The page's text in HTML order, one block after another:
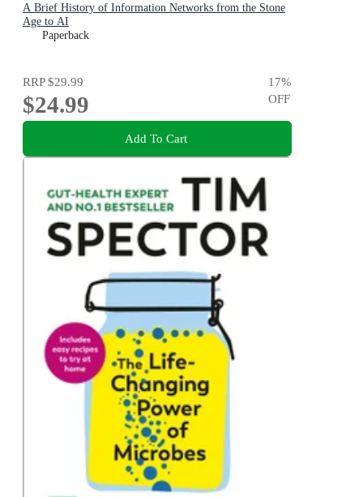
A Brief History of Information Networks from the Stone
Age to AI
Paperback
RRP$29.99
$24.99
17%
OFF
Add To Cart